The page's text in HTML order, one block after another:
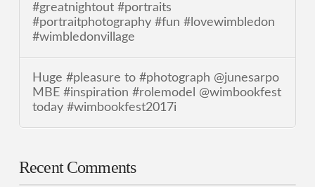
#greatnightout #portraits
#portraitphotography #fun #lovewimbledon
#wimbledonvillage
Huge #pleasure to #photograph @junesarpo
MBE #inspiration #rolemodel @wimbookfest
today #wimbookfest2017i
Recent Comments